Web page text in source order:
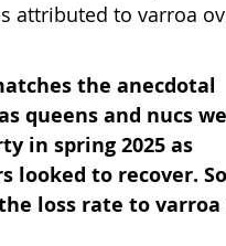
attributed to varroa
the anecdotal
queens and nucs
in spring 2025 as
looked to recover.
loss rate to varroa